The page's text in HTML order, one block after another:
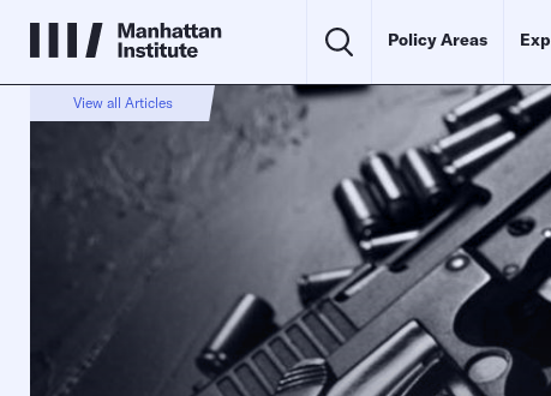
Policy Areas
View all Articles